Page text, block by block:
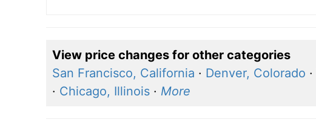
View price changes for other categories
San Francisco, California · Denver, Colorado ·
· Chicago, Illinois· More